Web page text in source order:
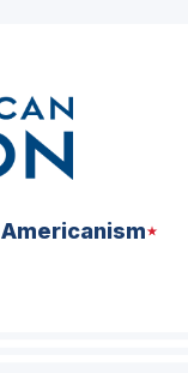
Americanism